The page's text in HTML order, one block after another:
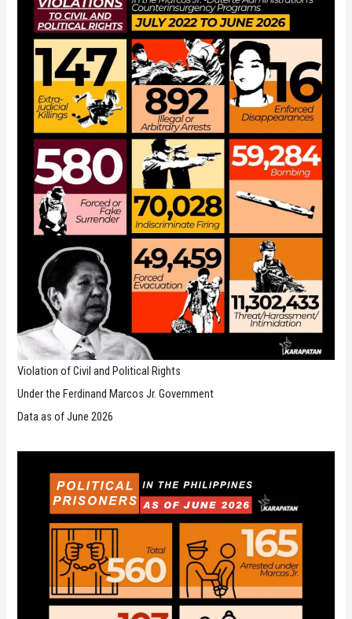
Violation of Civil and Political Rights
Under the Ferdinand Marcos Jr. Government
Data as of June 2026